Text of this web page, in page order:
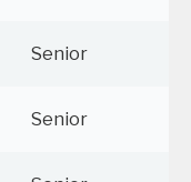
Senior
Senior